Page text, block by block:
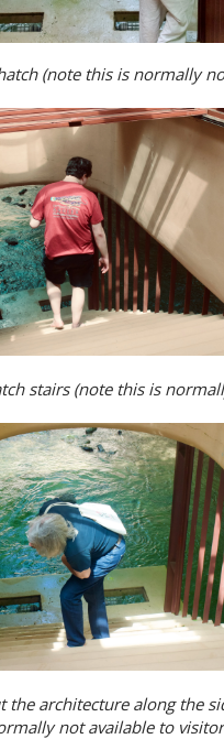
(note this is normally
stairs (note this is
architecture along the
not available to